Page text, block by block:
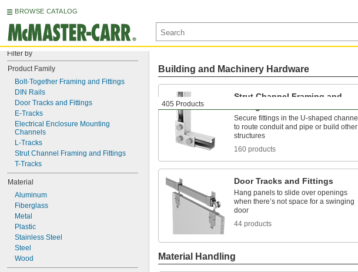
BROWSE CATALOG
Filter by
Product Family
Bolt-Together Framing and Fittings
DIN Rails
Door Tracks and Fittings
E-Tracks
Electrical Enclosure Mounting
Channels
L-Tracks
Strut Channel Framing and Fittings
T-Tracks
Material
Aluminum
Fiberglass
Metal
Plastic
Stainless Steel
Steel
Wood
405 Products
Building and Machinery Hardware
Strut Channel Framing and
Secure fittings in the U-shaped channel
to route conduit and pipe or build other
structures
160 products
Door Tracks and Fittings
Hang panels to slide over openings
when there’s not space for a swinging
door
44 products
Material Handling